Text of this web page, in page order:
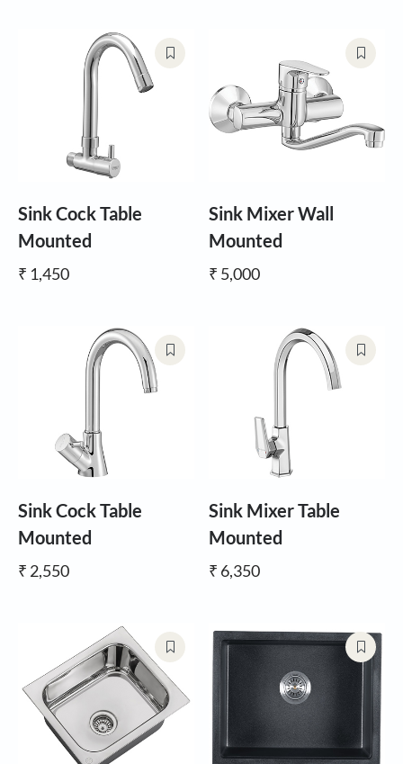
Sink Cock Table
Mounted
₹ 1,450
Sink Mixer Wall
Mounted
₹ 5,000
Sink Cock Table
Mounted
₹ 2,550
Sink Mixer Table
Mounted
₹ 6,350